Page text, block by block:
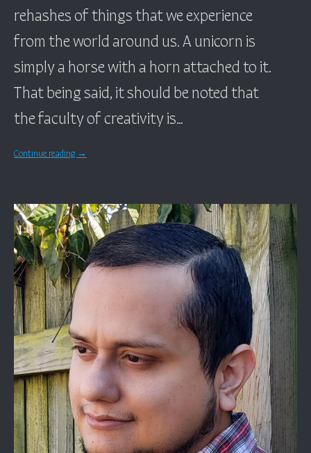
rehashes of things that we experience
from the world around us. A unicorn is
simply a horse with a horn attached to it.
That being said, it should be noted that
the faculty of creativity is…
Continue reading →